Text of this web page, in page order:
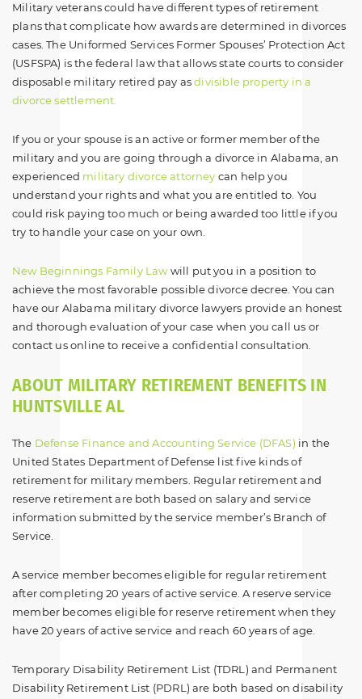
Military veterans could have different types of retirement
plans that complicate how awards are determined in divorces
cases. The Uniformed Services Former Spouses’ Protection Act
(USFSPA) is the federal law that allows state courts to consider
disposable military retired pay asdivisible property in a
divorce settlement.
If you or your spouse is an active or former member of the
military and you are going through a divorce in Alabama, an
experienced military divorce attorney can help you
understand your rights and what you are entitled to. You
could risk paying too much or being awarded too little if you
try to handle your case on your own.
New Beginnings Family Lawwill put you in a position to
achieve the most favorable possible divorce decree. You can
have our Alabama military divorce lawyers provide an honest
and thorough evaluation of your case when you call us or
contact us online to receive a confidential consultation.
ABOUT MILITARY RETIREMENT BENEFITS IN
HUNTSVILLE AL
The Defense Finance and Accounting Service (DFAS) in the
United States Department of Defense list five kinds of
retirement for military members. Regular retirement and
reserve retirement are both based on salary and service
information submitted by the service member’s Branch of
Service.
A service member becomes eligible for regular retirement
after completing 20 years of active service. A reserve service
member becomes eligible for reserve retirement when they
have 20 years of active service and reach 60 years of age.
Temporary Disability Retirement List (TDRL) and Permanent
Disability Retirement List (PDRL) are both based on disability